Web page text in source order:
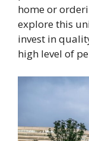
home or
explore this
invest in
high level of